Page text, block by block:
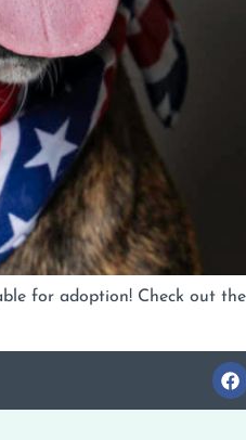
for adoption! Check out